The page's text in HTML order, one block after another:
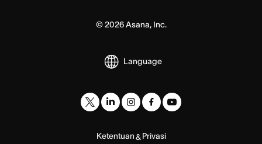
©2026Asana, Inc.
Language
Ketentuan& Privasi